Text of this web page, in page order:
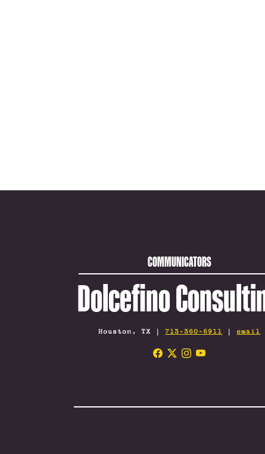
COMMUNICATORS
Dolcefino
Houston, TX | 713-360-6911 | email